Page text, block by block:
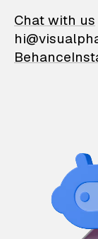
Chat with us
Behance